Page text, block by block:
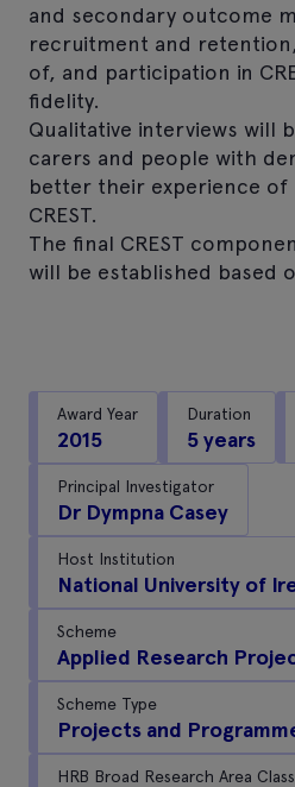
and secondary outcome
recruitment and
of, and participation in
fidelity.
Qualitative interviews will
carers and people with
better their experience of
CREST.
The final CREST
will be established based
Award Year
2015
Duration
5 years
Principal Investigator
Dr Dympna Casey
Host Institution
National University of
Scheme
Applied Research
Scheme Type
Projects and
HRB Broad Research Area